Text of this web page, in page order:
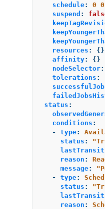
schedule:
0
suspend :
resources :
{}
affinity:
{}
nodeSelector:
tolerations :
status :
conditions :
-
type:
status : "
reason :
message: "
-
type:
status : "
reason :